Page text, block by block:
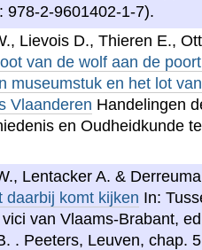
978-2-9601402-1-7).
Lievois D., Thieren E.,
van de wolf aan de
museumstuk en het lot
Vlaanderen Handelingen
en Oudheidkunde te
Lentacker A. &
daarbij komt kijken In:
van Vlaams-Brabant,
. Peeters, Leuven, chap.